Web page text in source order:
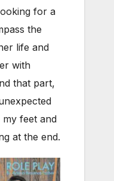
for a
the
life and
with
that part,
feet and
at the end.